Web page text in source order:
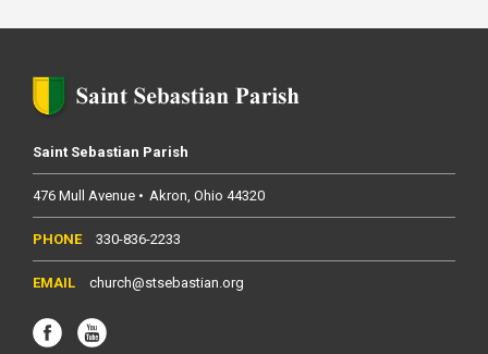
Saint Sebastian Parish
476 Mull Avenue Akron Ohio 44320
330-836-2233
church@stsebastian.org